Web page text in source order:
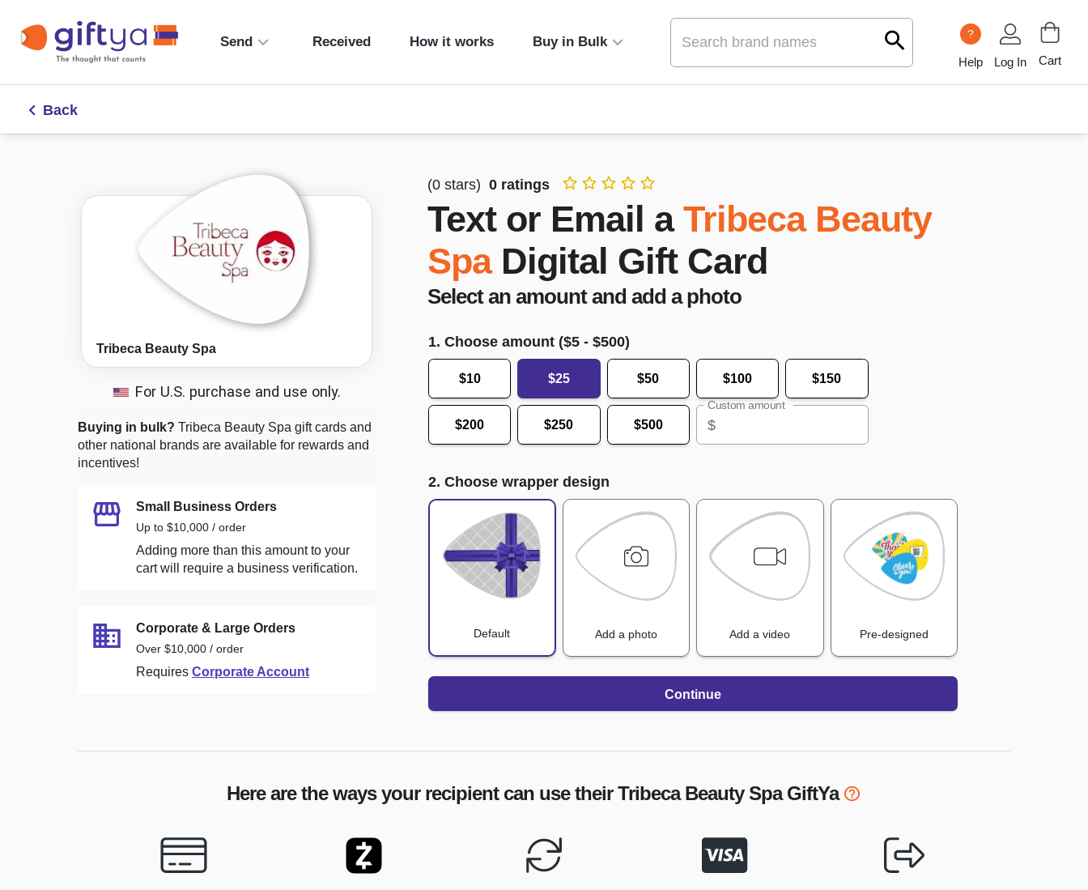
Send Received How it works Buy in Bulk
?
Help Log In Cart
Back
Tribeca Beauty Spa
For U.S. purchase and use only.
Buying in bulk? Tribeca Beauty Spa gift cards and
other national brands are available for rewards and
incentives!
Small Business Orders
Up to $10,000 / order
Adding more than this amount to your
cart will require a business verification.
Corporate & Large Orders
Over $10,000 / order
Requires Corporate Account
(0 stars) 0 ratings
Text or Email a Tribeca Beauty
Spa Digital Gift Card
Select an amount and add a photo
1. Choose amount ($5 - $500)
$10 $25 $50 $100 $150
$200 $250 $500
Custom amount
$
2. Choose wrapper design
Default Add a photo Add a video Pre-designed
Continue
Here are the ways your recipient can use theirTribeca Beauty SpaGiftYa